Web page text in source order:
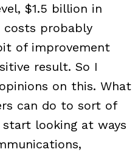
$1.5 billion in
costs probably
of improvement
result. So I
on this. What
can do to sort of
looking at ways